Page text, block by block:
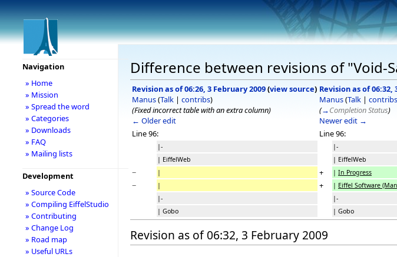
Difference between revisions of "Void-
Revision as of 06:26, 3 February 2009(view source)
Manus(Talk | contribs)
(Fixed incorrect table with an extra column)
← Older edit
Revision as of 06:32,
Manus(Talk | contribs
(→Completion Status)
Newer edit →
Line 96:
Line 96:
|-
|-
| EiffelWeb
| EiffelWeb
− | + | In Progress
− | + | Eiffel Software
|-
|-
| Gobo
| Gobo
Revision as of 06:32, 3 February 2009
Navigation
» Home
» Mission
» Spread the word
» Categories
» Downloads
» FAQ
» Mailing lists
Development
» Source Code
» Compiling EiffelStudio
» Contributing
» Change Log
» Road map
» Useful URLs